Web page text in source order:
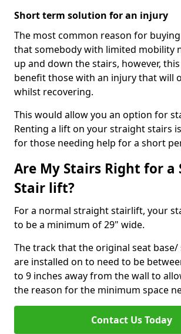
Short term solution for an injury
The most common reason for
that somebody with limited mobility
up and down the stairs, however,
benefit those with an injury that will
whilst recovering.
This would allow you an option for
Renting a lift on your straight stairs
for those needing help for a short
Are My Stairs Right for
Stair lift?
For a normal straight stairlift, your
to be a minimum of 29" wide.
The track that the original seat base/
are installed on to need to be
to 9 inches away from the wall to
the reason for the minimum space
Contact Us Today